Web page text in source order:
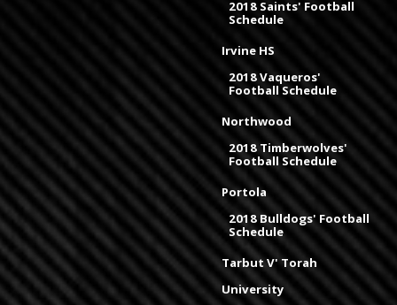
2018 Saints' Football
Schedule
Irvine HS
2018 Vaqueros'
Football Schedule
Northwood
2018 Timberwolves'
Football Schedule
Portola
2018 Bulldogs' Football
Schedule
Tarbut V' Torah
University